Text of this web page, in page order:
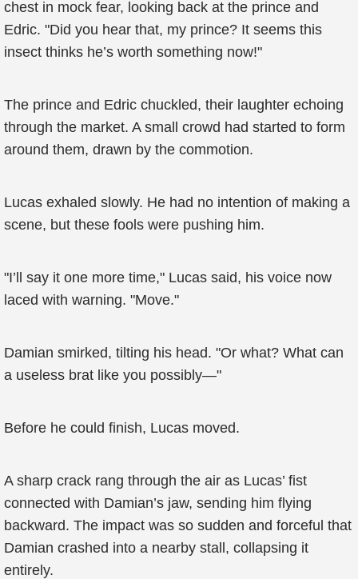
chest in mock fear, looking back at the prince and
Edric. "Did you hear that, my prince? It seems this
insect thinks he’s worth something now!"
The prince and Edric chuckled, their laughter echoing
through the market. A small crowd had started to form
around them, drawn by the commotion.
Lucas exhaled slowly. He had no intention of making a
scene, but these fools were pushing him.
"I’ll say it one more time," Lucas said, his voice now
laced with warning. "Move."
Damian smirked, tilting his head. "Or what? What can
a useless brat like you possibly—"
Before he could finish, Lucas moved.
A sharp crack rang through the air as Lucas’ fist
connected with Damian’s jaw, sending him flying
backward. The impact was so sudden and forceful that
Damian crashed into a nearby stall, collapsing it
entirely.